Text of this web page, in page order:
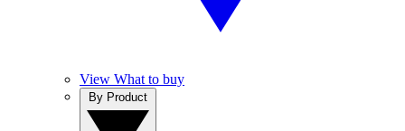
View What to buy